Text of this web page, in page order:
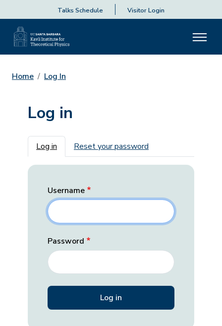
Talks Schedule Visitor Login
Home Log In
Log in
Primary tabs
Log in Reset your password
Username
Password